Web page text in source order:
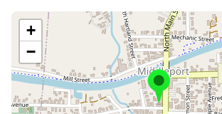
+
−